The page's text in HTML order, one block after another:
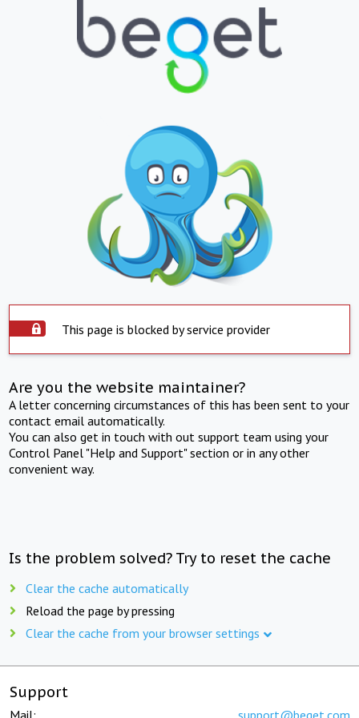
This page is blocked by service provider
Are you the website maintainer?
A letter concerning circumstances of this has been sent to your
contact email automatically.
You can also get in touch with out support team using your
Control Panel "Help and Support" section or in any other
convenient way.
Is the problem solved? Try to reset the cache
Clear the cache automatically
Reload the page by pressing
Clear the cache from your browser settings
Support
Mail: support@beget.com